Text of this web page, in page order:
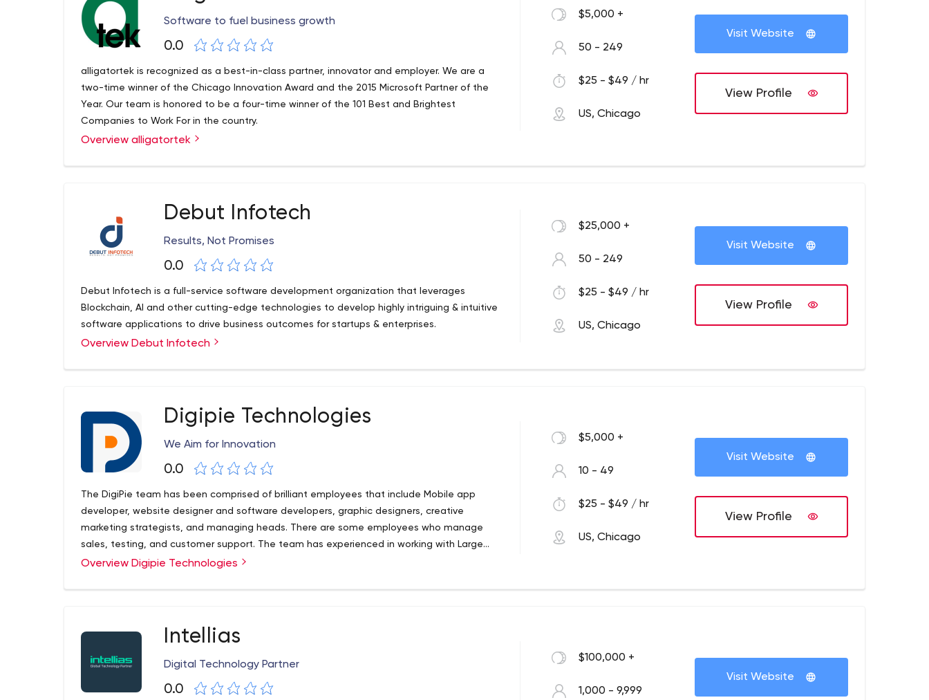
Software to fuel business growth
0.0
alligatortek is recognized as a best-in-class partner, innovator and employer. We are a
two-time winner of the Chicago Innovation Award and the 2015 Microsoft Partner of the
Year. Our team is honored to be a four-time winner of the 101 Best and Brightest
Companies to Work For in the country.
Overview alligatortek
$5,000 +
50 - 249
$25 - $49 / hr
US, Chicago
Visit Website
View Profile
Debut Infotech
Results, Not Promises
0.0
Debut Infotech is a full-service software development organization that leverages
Blockchain, AI and other cutting-edge technologies to develop highly intriguing & intuitive
software applications to drive business outcomes for startups & enterprises.
Overview Debut Infotech
$25,000 +
50 - 249
$25 - $49 / hr
US, Chicago
Visit Website
View Profile
Digipie Technologies
We Aim for Innovation
0.0
The DigiPie team has been comprised of brilliant employees that include Mobile app
developer, website designer and software developers, graphic designers, creative
marketing strategists, and managing heads. There are some employees who manage
sales, testing, and customer support. The team has experienced in working with Large
Scale projects for any size of businesses.
Overview Digipie Technologies
$5,000 +
10 - 49
$25 - $49 / hr
US, Chicago
Visit Website
View Profile
Intellias
Digital Technology Partner
0.0
$100,000 +
1,000 - 9,999
Visit Website